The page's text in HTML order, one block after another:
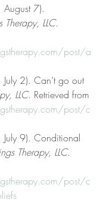
7).
Therapy, LLC.
post/a
2). Can’t go out
LLC. Retrieved from
post/c
9). Conditional
Therapy, LLC.
post/c